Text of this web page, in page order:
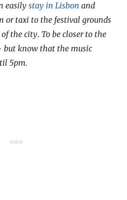
easilystay in Lisbon and
or taxi to the festival grounds
the city. To be closer to the
but know that the music
5pm.